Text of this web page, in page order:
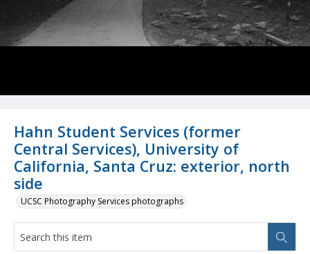
Hahn Student Services (former
Central Services), University of
California, Santa Cruz: exterior, north
side
UCSC Photography Services photographs